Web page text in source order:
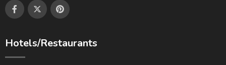
Hotels/Restaurants